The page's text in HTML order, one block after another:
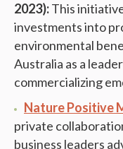
2023):This
investments into
environmental
Australia as a
commercializing
Nature Positive
private
business leaders